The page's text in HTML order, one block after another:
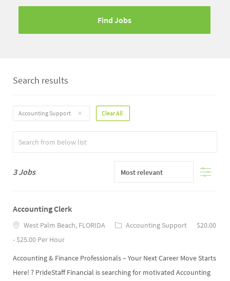
Find Jobs
Search results
Accounting Support Clear All
Filter
Options
3Jobs Filter
Accounting Clerk
West Palm Beach, FLORIDA Accounting Support
$20.00
- $25.00 Per Hour
Accounting & Finance Professionals – Your Next Career Move Starts
Here! ? PrideStaff Financial is searching for motivated Accounting